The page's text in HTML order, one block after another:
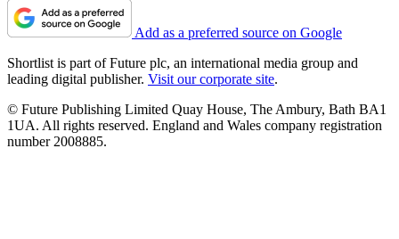
Add as a preferred source on Google
Shortlist is part of Future plc, an international media group and
leading digital publisher. Visit our corporate site.
© Future Publishing Limited Quay House, The Ambury, Bath BA1
1UA. All rights reserved. England and Wales company registration
number 2008885.